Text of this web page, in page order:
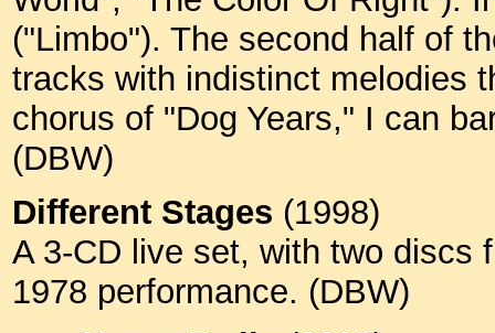
("Limbo"). The second half of
tracks with indistinct melodies
chorus of "Dog Years," I can
(DBW)
Different Stages (1998)
A 3-CD live set, with two discs
1978 performance. (DBW)